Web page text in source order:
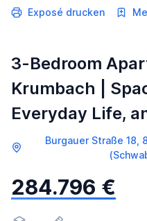
Exposé drucken
3-Bedroom
Krumbach |
Everyday Life,
Burgauer Straße 18,
284.796 €